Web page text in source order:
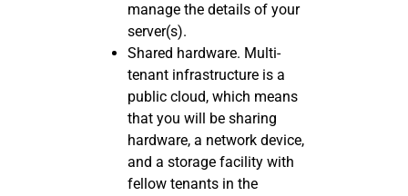
manage the details of your
server(s).
Shared hardware. Multi-
tenant infrastructure is a
public cloud, which means
that you will be sharing
hardware, a network device,
and a storage facility with
fellow tenants in the